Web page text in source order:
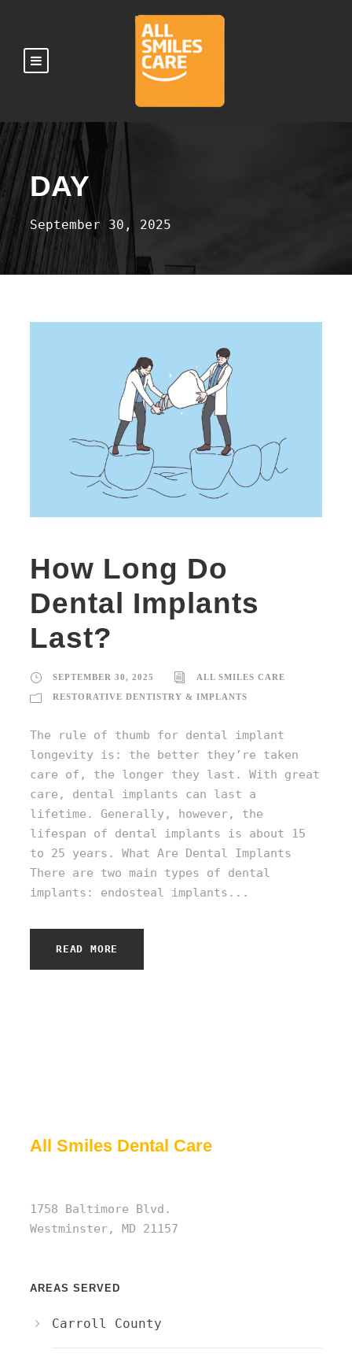
DAY
September 30, 2025
How Long Do
Dental Implants
Last?
SEPTEMBER 30, 2025 ALL SMILES CARE
RESTORATIVE DENTISTRY & IMPLANTS
The rule of thumb for dental implant
longevity is: the better they’re taken
care of, the longer they last. With great
care, dental implants can last a
lifetime. Generally, however, the
lifespan of dental implants is about 15
to 25 years. What Are Dental Implants
There are two main types of dental
implants: endosteal implants...
READ MORE
All Smiles Dental Care
1758 Baltimore Blvd.
Westminster, MD 21157
AREAS SERVED
Carroll County